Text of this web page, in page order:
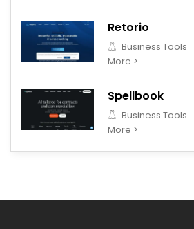
Retorio
Business Tools
More >
Spellbook
Business Tools
More >